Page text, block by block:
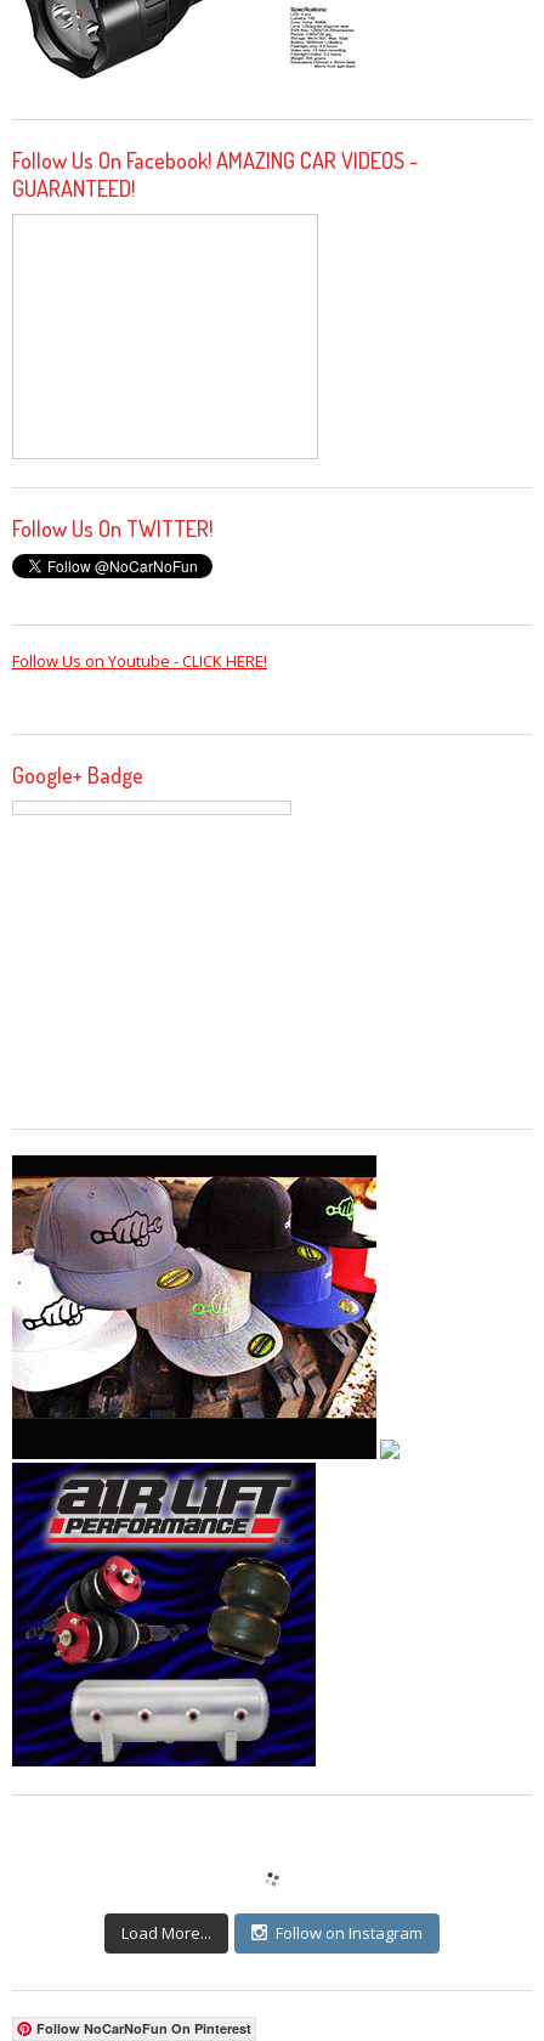
Follow Us On Facebook! AMAZING CAR VIDEOS -
GUARANTEED!
Follow Us On TWITTER!
Follow Us on Youtube - CLICK HERE!
Google+ Badge
Load More... Follow on Instagram
Follow NoCarNoFun On Pinterest